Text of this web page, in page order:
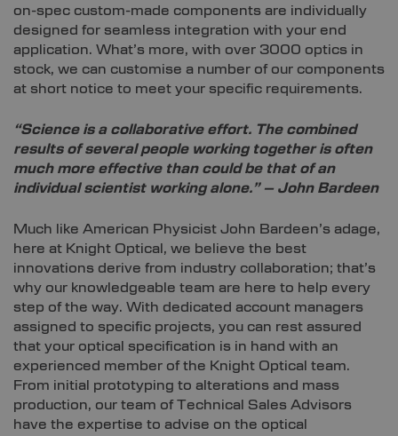
on-spec custom-made components are individually
designed for seamless integration with your end
application. What’s more, with over 3000 optics in
stock, we can customise a number of our components
at short notice to meet your specific requirements.
“Science is a collaborative effort. The combined
results of several people working together is often
much more effective than could be that of an
individual scientist working alone.” – John Bardeen
Much like American Physicist John Bardeen’s adage,
here at Knight Optical, we believe the best
innovations derive from industry collaboration; that’s
why our knowledgeable team are here to help every
step of the way. With dedicated account managers
assigned to specific projects, you can rest assured
that your optical specification is in hand with an
experienced member of the Knight Optical team.
From initial prototyping to alterations and mass
production, our team of Technical Sales Advisors
have the expertise to advise on the optical